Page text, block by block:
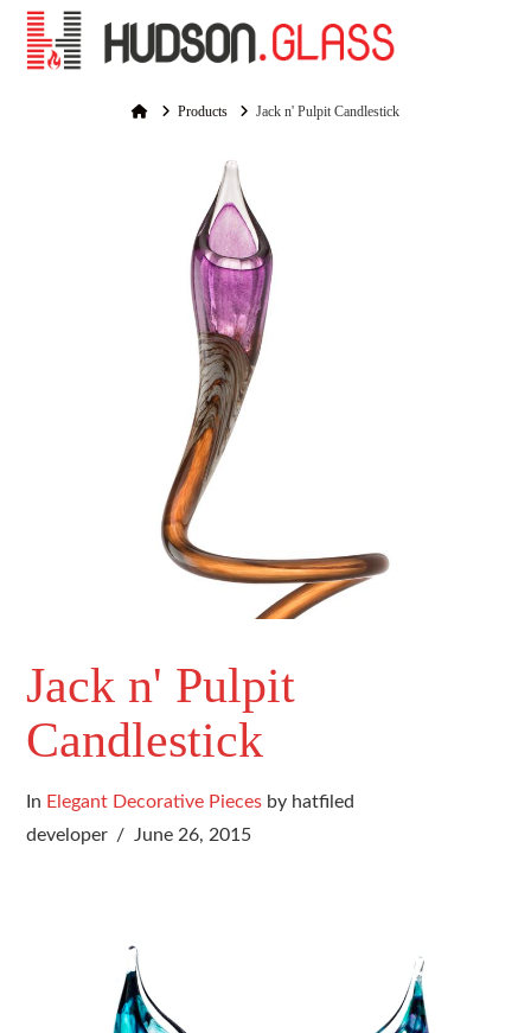
HomeProducts Jack n' Pulpit Candlestick
Jack n' Pulpit
Candlestick
In Elegant Decorative Pieces by hatfiled
developer
June 26, 2015